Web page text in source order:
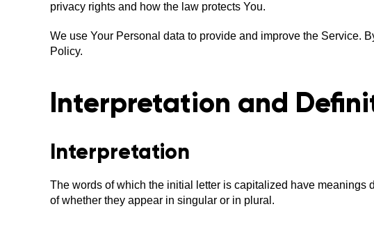
privacy rights and how the law protects You.
We use Your Personal data to provide and improve the Service.
Policy.
Interpretation and
Interpretation
The words of which the initial letter is capitalized have
of whether they appear in singular or in plural.